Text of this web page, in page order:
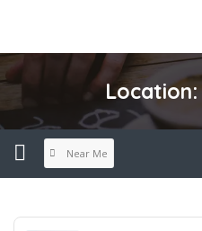
Location:
Near Me